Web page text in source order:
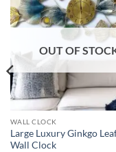
OUT OF
WALL CLOCK
Large Luxury Ginkgo
Wall Clock